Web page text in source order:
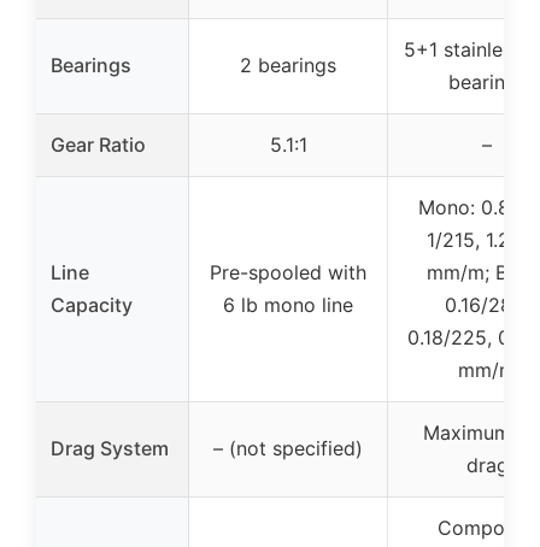
Bearings 2 bearings
5+1 stainless
bearings
Gear Ratio 5.1:1 –
Line
Capacity
Pre-spooled with
6 lb mono line
Mono: 0.8/
1/215, 1.2/
mm/m;
0.16/285,
0.18/225, 0.2/
mm/m
Drag System – (not specified)
Maximum 9
drag
Composite